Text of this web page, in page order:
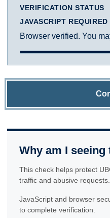
VERIFICATION STATUS
JAVASCRIPT REQUIRED
Browser verified. You
Why am I seeing
This check helps protect
traffic and abusive requests.
JavaScript and browser
to complete verification.